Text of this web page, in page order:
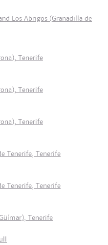
Los Abrigos (Granadilla de
Tenerife
Tenerife
Tenerife
Tenerife, Tenerife
Tenerife, Tenerife
Tenerife